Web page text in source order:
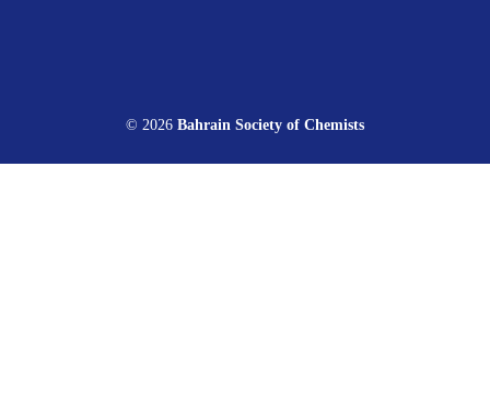
© 2026 Bahrain Society of Chemists